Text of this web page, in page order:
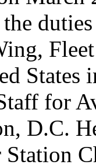
States
for
D.C.